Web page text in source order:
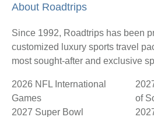
About Roadtrips
Since 1992, Roadtrips has been
customized luxury sports travel
most sought-after and exclusive
2026 NFL International
Games
2027 Super Bowl
of